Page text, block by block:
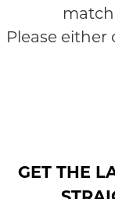
Please either
GET THE